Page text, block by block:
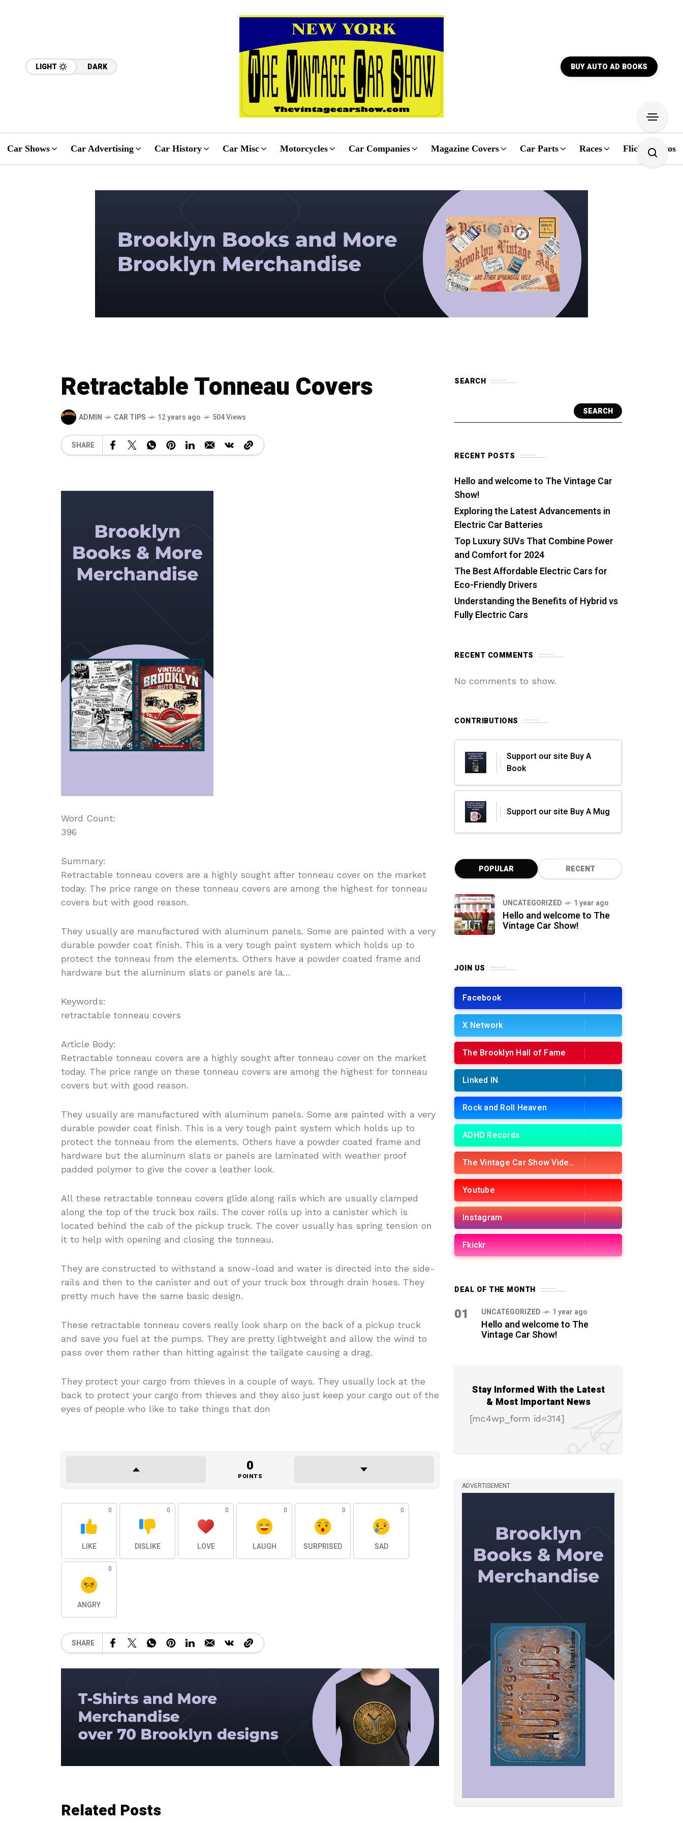
LIGHT DARK BUY AUTO AD BOOKS
Car Shows Car Advertising Car History Car Misc Motorcycles Car Companies Magazine Covers Car Parts Races Flickr Photos
Retractable Tonneau Covers
ADMIN CAR TIPS 12 years ago 504 Views
SHARE
Word Count:
396
Summary:
Retractable tonneau covers are a highly sought after tonneau cover on the market
today. The price range on these tonneau covers are among the highest for tonneau
covers but with good reason.
They usually are manufactured with aluminum panels. Some are painted with a very
durable powder coat finish. This is a very tough paint system which holds up to
protect the tonneau from the elements. Others have a powder coated frame and
hardware but the aluminum slats or panels are la…
Keywords:
retractable tonneau covers
Article Body:
Retractable tonneau covers are a highly sought after tonneau cover on the market
today. The price range on these tonneau covers are among the highest for tonneau
covers but with good reason.
They usually are manufactured with aluminum panels. Some are painted with a very
durable powder coat finish. This is a very tough paint system which holds up to
protect the tonneau from the elements. Others have a powder coated frame and
hardware but the aluminum slats or panels are laminated with weather proof
padded polymer to give the cover a leather look.
All these retractable tonneau covers glide along rails which are usually clamped
along the top of the truck box rails. The cover rolls up into a canister which is
located behind the cab of the pickup truck. The cover usually has spring tension on
it to help with opening and closing the tonneau.
They are constructed to withstand a snow-load and water is directed into the side-
rails and then to the canister and out of your truck box through drain hoses. They
pretty much have the same basic design.
These retractable tonneau covers really look sharp on the back of a pickup truck
and save you fuel at the pumps. They are pretty lightweight and allow the wind to
pass over them rather than hitting against the tailgate causing a drag.
They protect your cargo from thieves in a couple of ways. They usually lock at the
back to protect your cargo from thieves and they also just keep your cargo out of the
eyes of people who like to take things that don
0
POINTS
0
LIKE
0
DISLIKE
0
LOVE
0
LAUGH
0
SURPRISED
0
SAD
0
ANGRY
SHARE
Related Posts
SEARCH
SEARCH
RECENT POSTS
Hello and welcome to The Vintage Car
Show!
Exploring the Latest Advancements in
Electric Car Batteries
Top Luxury SUVs That Combine Power
and Comfort for 2024
The Best Affordable Electric Cars for
Eco-Friendly Drivers
Understanding the Benefits of Hybrid vs
Fully Electric Cars
RECENT COMMENTS
No comments to show.
CONTRIBUTIONS
Support our site Buy A
Book
Support our site Buy A Mug
POPULAR RECENT
UNCATEGORIZED 1 year ago
Hello and welcome to The
Vintage Car Show!
JOIN US
Facebook
X Network
The Brooklyn Hall of Fame
Linked IN
Rock and Roll Heaven
ADHD Records
The Vintage Car Show Videos
Youtube
Instagram
Fkickr
DEAL OF THE MONTH
01 UNCATEGORIZED 1 year ago
Hello and welcome to The
Vintage Car Show!
Stay Informed With the Latest
& Most Important News
[mc4wp_form id=314]
ADVERTISEMENT